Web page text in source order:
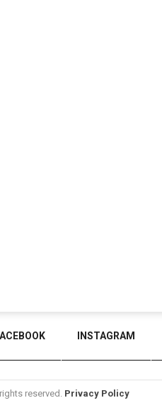
INSTAGRAM
reserved. Privacy Policy